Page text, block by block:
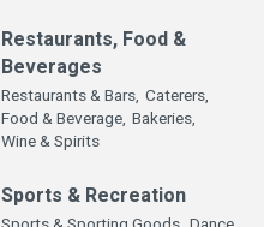
Restaurants, Food &
Beverages
Restaurants & Bars, Caterers,
Food & Beverage, Bakeries,
Wine & Spirits
Sports & Recreation